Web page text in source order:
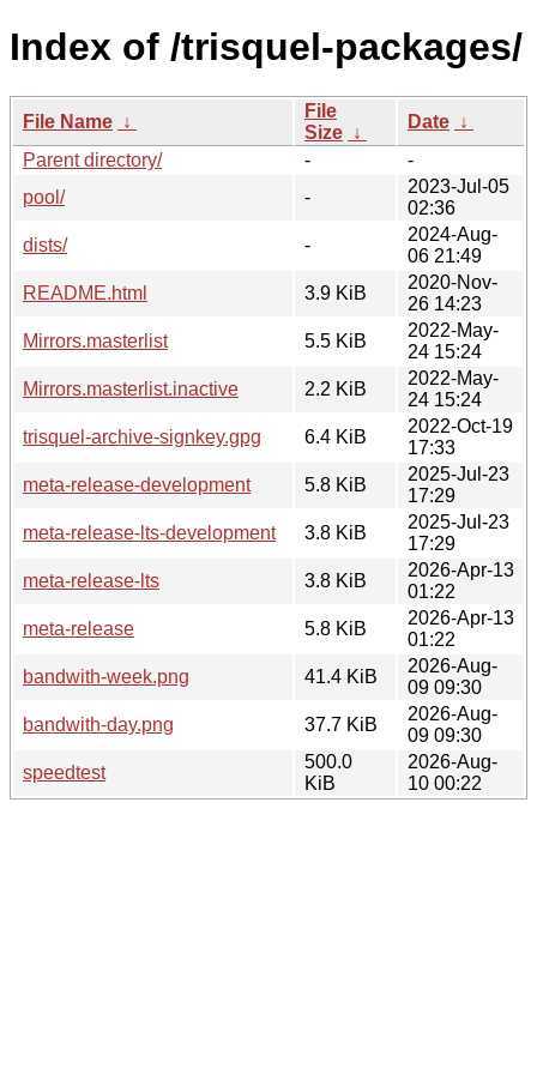
Index of /trisquel-packages/
File Name ↓
File
Size ↓
Date ↓
Parent directory/
-
-
pool/
-
2023-Jul-05
02:36
dists/
-
2024-Aug-
06 21:49
README.html
3.9 KiB
2020-Nov-
26 14:23
Mirrors.masterlist
5.5 KiB
2022-May-
24 15:24
Mirrors.masterlist.inactive
2.2 KiB
2022-May-
24 15:24
trisquel-archive-signkey.gpg
6.4 KiB
2022-Oct-19
17:33
meta-release-development
5.8 KiB
2025-Jul-23
17:29
meta-release-lts-development
3.8 KiB
2025-Jul-23
17:29
meta-release-lts
3.8 KiB
2026-Apr-13
01:22
meta-release
5.8 KiB
2026-Apr-13
01:22
bandwith-week.png
41.4 KiB
2026-Aug-
09 09:30
bandwith-day.png
37.7 KiB
2026-Aug-
09 09:30
speedtest
500.0
KiB
2026-Aug-
10 00:22